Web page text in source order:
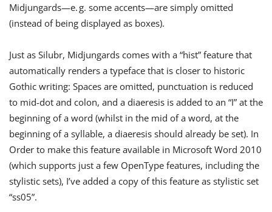
Midjungards​—​e. g. some accents​—​are simply omitted
(instead of being displayed as boxes).
Just as Silubr, Midjungards comes with a “hist” feature that
automatically renders a typeface that is closer to historic
Gothic writing: Spaces are omitted, punctuation is reduced
to mid-dot and colon, and a diaeresis is added to an “I” at the
beginning of a word (whilst in the mid of a word, at the
beginning of a syllable, a diaeresis should already be set). In
Order to make this feature available in Microsoft Word 2010
(which supports just a few OpenType features, including the
stylistic sets), I’ve added a copy of this feature as stylistic set
“ss05”.